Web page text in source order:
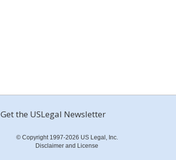
Get the USLegal Newsletter
© Copyright 1997-2026 US Legal, Inc.
Disclaimer and License